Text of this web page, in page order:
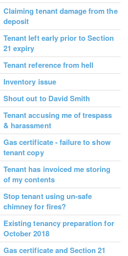
Claiming tenant damage from the
deposit
Tenant left early prior to Section
21 expiry
Tenant reference from hell
Inventory issue
Shout out to David Smith
Tenant accusing me of trespass
& harassment
Gas certificate - failure to show
tenant copy
Tenant has invoiced me storing
of my contents
Stop tenant using un-safe
chimney for fires?
Existing tenancy preparation for
October 2018
Gas certificate and Section 21